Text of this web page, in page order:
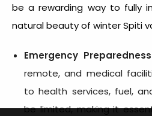
be a rewarding way to fully
natural beauty of winter Spiti
Emergency
remote, and medical
to health services, fuel,
be limited, making it